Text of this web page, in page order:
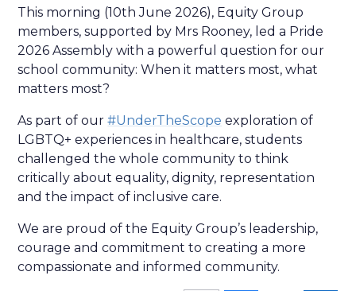
This morning (10th June 2026), Equity Group
members, supported by Mrs Rooney, led a Pride
2026 Assembly with a powerful question for our
school community: When it matters most, what
matters most?
As part of our#UnderTheScope exploration of
LGBTQ+ experiences in healthcare, students
challenged the whole community to think
critically about equality, dignity, representation
and the impact of inclusive care.
We are proud of the Equity Group’s leadership,
courage and commitment to creating a more
compassionate and informed community.